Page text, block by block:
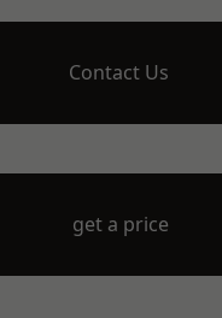
Contact Us
get a price